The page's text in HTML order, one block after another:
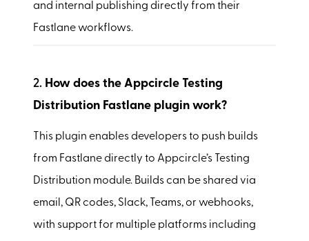
and internal publishing directly from their
Fastlane workflows.
2. How does the Appcircle Testing
Distribution Fastlane plugin work?
This plugin enables developers to push builds
from Fastlane directly to Appcircle’s Testing
Distribution module. Builds can be shared via
email, QR codes, Slack, Teams, or webhooks,
with support for multiple platforms including